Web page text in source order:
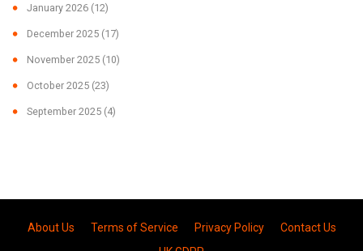
January 2026 (12)
December 2025 (17)
November 2025 (10)
October 2025 (23)
September 2025 (4)
About Us Terms of Service Privacy Policy
Contact Us